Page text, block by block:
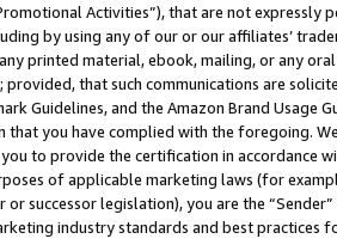
Activities”), that are not expressly
by using any of our or our affiliates’
printed material, ebook, mailing, or any
provided, that such communications are
Guidelines, and the Amazon Brand
that you have complied with the foregoing.
to provide the certification in accordance
of applicable marketing laws (for
successor legislation), you are the
industry standards and best practices